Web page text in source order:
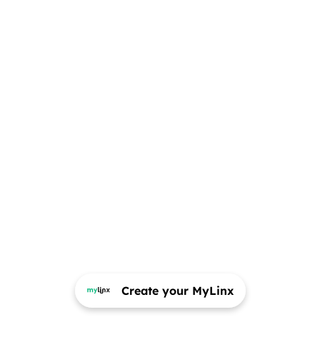
Create your MyLinx